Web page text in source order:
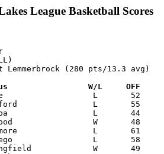
League Basketball Scores
Lemmerbrock (280 pts/13.3 avg)
Versus                 W/L     OFF